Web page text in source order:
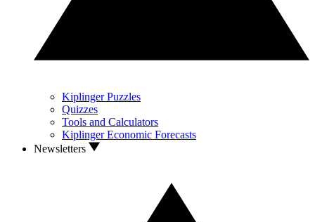
Kiplinger Puzzles
Quizzes
Tools and Calculators
Kiplinger Economic Forecasts
Newsletters